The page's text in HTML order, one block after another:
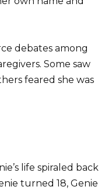
debates among
Some saw
feared she was
life spiraled back
turned 18, Genie